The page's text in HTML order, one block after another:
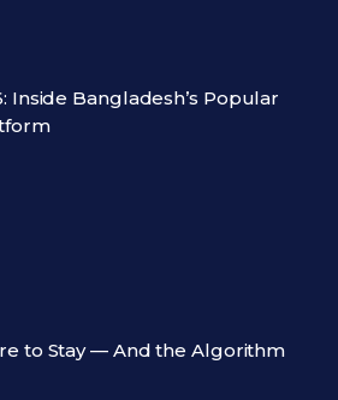
Inside Bangladesh’s Popular
to Stay — And the Algorithm